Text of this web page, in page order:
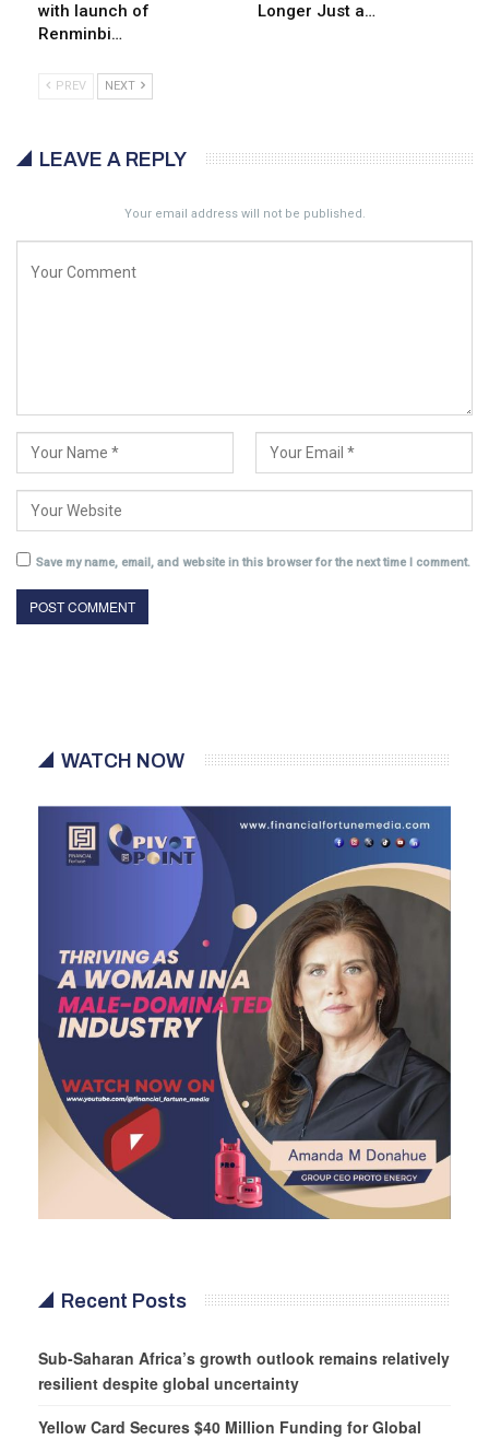
with launch of
Renminbi…
Longer Just a…
PREV NEXT
LEAVE A REPLY
Your email address will not be published.
Save my name, email, and website in this browser for the next time I comment.
WATCH NOW
Recent Posts
Sub-Saharan Africa’s growth outlook remains relatively
resilient despite global uncertainty
Yellow Card Secures $40 Million Funding for Global